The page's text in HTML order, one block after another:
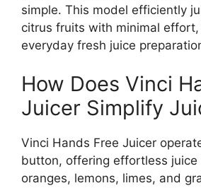
simple. This model efficiently
citrus fruits with minimal
everyday fresh juice
How Does Vinci
Juicer Simplify
Vinci Hands Free Juicer
button, offering effortless
oranges, lemons, limes, and